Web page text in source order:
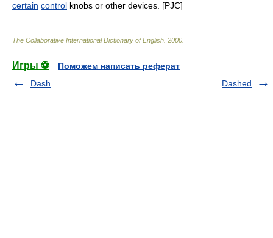
certain control knobs or other devices. [PJC]
The Collaborative International Dictionary of English 2000
Игры ⚽
Поможем написать реферат
Dash
Dashed